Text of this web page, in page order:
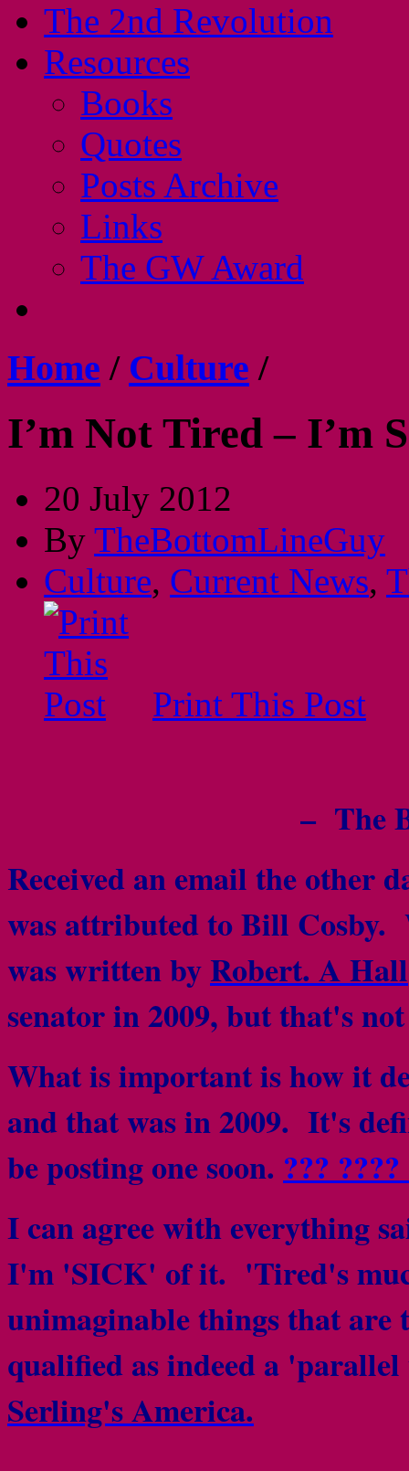
The 2nd Revolution
Resources
Books
Quotes
Posts Archive
Links
The GW Award
Home / Culture /
I’m Not Tired – I’m
20 July 2012
By TheBottomLineGuy
Culture, Current News,
Print This Post
– The
Received an email the
was attributed to Bill
was written by Robert. A Hall
senator in 2009, but that's
What is important is how it
and that was in 2009. It's
be posting one soon. ???
I can agree with everything
I'm 'SICK' of it. 'Tired's
unimaginable things that are
qualified as indeed a
Serling's America.